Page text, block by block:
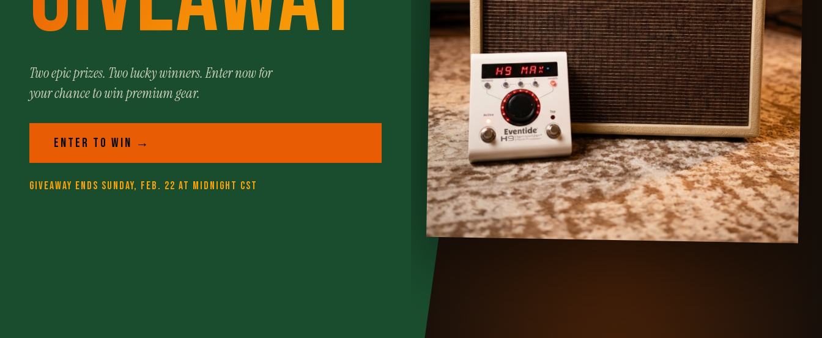
Two epic prizes. Two lucky winners. Enter now for
your chance to win premium gear.
ENTER TO WIN →
GIVEAWAY ENDS SUNDAY, FEB. 22 AT MIDNIGHT CST